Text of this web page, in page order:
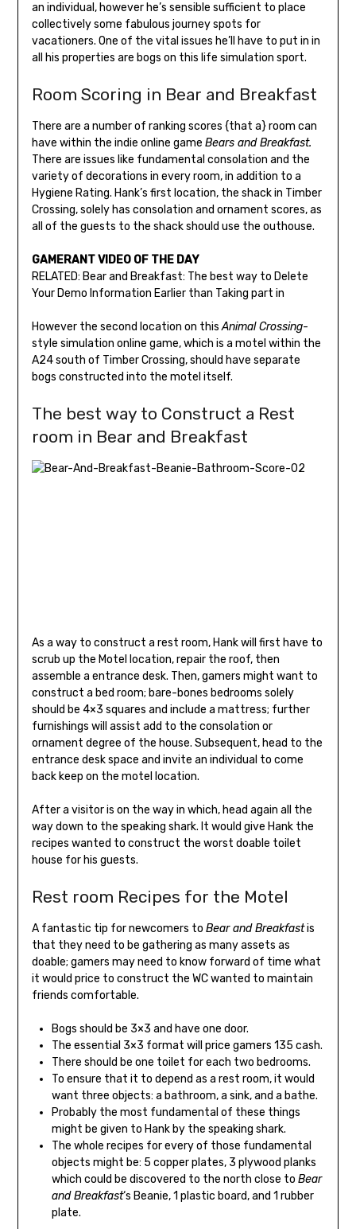
an individual, however he’s sensible sufficient to place
collectively some fabulous journey spots for
vacationers. One of the vital issues he’ll have to put in in
all his properties are bogs on this life simulation sport.
Room Scoring in Bear and Breakfast
There are a number of ranking scores {that a} room can
have within the indie online game Bears and Breakfast.
There are issues like fundamental consolation and the
variety of decorations in every room, in addition to a
Hygiene Rating. Hank’s first location, the shack in Timber
Crossing, solely has consolation and ornament scores, as
all of the guests to the shack should use the outhouse.
GAMERANT VIDEO OF THE DAY
RELATED: Bear and Breakfast: The best way to Delete
Your Demo Information Earlier than Taking part in
However the second location on thisAnimal Crossing-
style simulation online game, which is a motel within the
A24 south of Timber Crossing, should have separate
bogs constructed into the motel itself.
The best way to Construct a Rest
room in Bear and Breakfast
As a way to construct a rest room, Hank will first have to
scrub up the Motel location, repair the roof, then
assemble a entrance desk. Then, gamers might want to
construct a bed room; bare-bones bedrooms solely
should be 4×3 squares and include a mattress; further
furnishings will assist add to the consolation or
ornament degree of the house. Subsequent, head to the
entrance desk space and invite an individual to come
back keep on the motel location.
After a visitor is on the way in which, head again all the
way down to the speaking shark. It would give Hank the
recipes wanted to construct the worst doable toilet
house for his guests.
Rest room Recipes for the Motel
A fantastic tip for newcomers to Bear and Breakfastis
that they need to be gathering as many assets as
doable; gamers may need to know forward of time what
it would price to construct the WC wanted to maintain
friends comfortable.
Bogs should be 3×3 and have one door.
The essential 3×3 format will price gamers 135 cash.
There should be one toilet for each two bedrooms.
To ensure that it to depend as a rest room, it would
want three objects: a bathroom, a sink, and a bathe.
Probably the most fundamental of these things
might be given to Hank by the speaking shark.
The whole recipes for every of those fundamental
objects might be: 5 copper plates, 3 plywood planks
which could be discovered to the north close to Bear
and Breakfast‘s Beanie, 1 plastic board, and 1 rubber
plate.